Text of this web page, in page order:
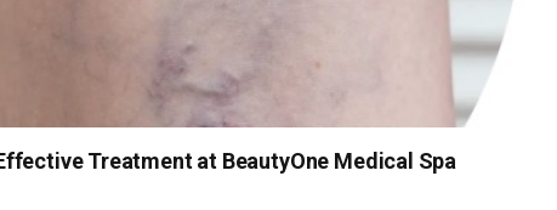
Treatment at BeautyOne Medical Spa